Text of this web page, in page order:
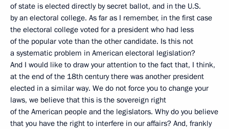
of state is elected directly by secret ballot, and in the U.S.
by an electoral college. As far as I remember, in the first case
the electoral college voted for a president who had less
of the popular vote than the other candidate. Is this not
a systematic problem in American electoral legislation?
And I would like to draw your attention to the fact that, I think,
at the end of the 18th century there was another president
elected in a similar way. We do not force you to change your
laws, we believe that this is the sovereign right
of the American people and the legislators. Why do you believe
that you have the right to interfere in our affairs? And, frankly